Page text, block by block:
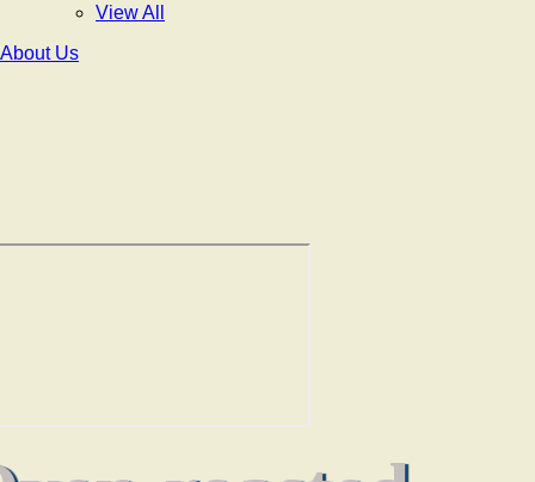
View All
About Us